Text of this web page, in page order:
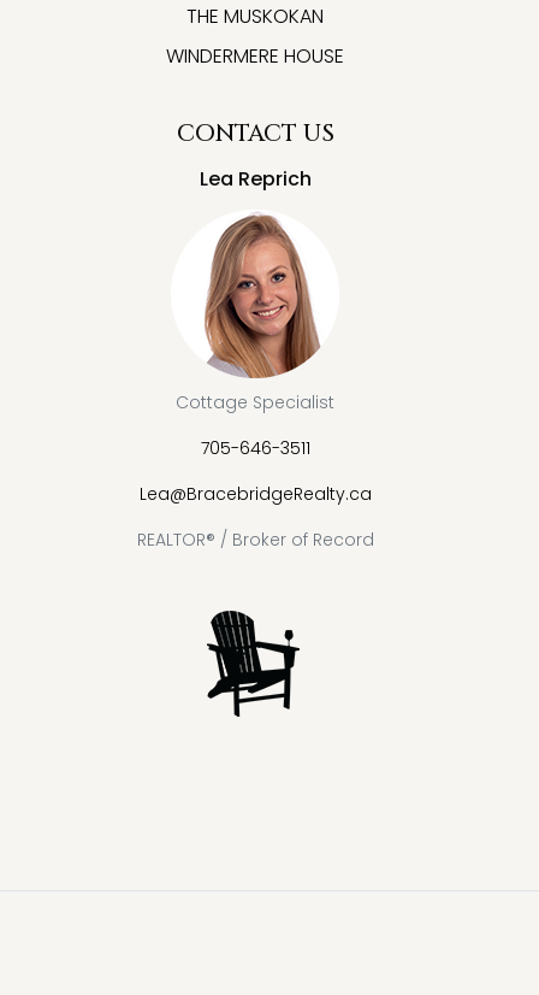
THE MUSKOKAN
WINDERMERE HOUSE
CONTACT US
Lea Reprich
Cottage Specialist
705-646-3511
Lea@BracebridgeRealty.ca
REALTOR® / Broker of Record